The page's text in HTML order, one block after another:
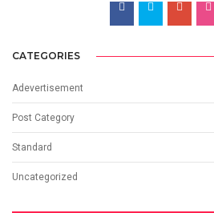
CATEGORIES
Adevertisement
Post Category
Standard
Uncategorized